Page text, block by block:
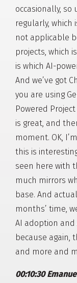
occasionally, so
regularly, which
not applicable
projects, which
is which AI-
And we’ve got
you are using
Powered
is great, and
moment. OK,
this is
seen here with
much mirrors
base. And
months’ time,
AI adoption and
because again,
and more and
00:10:30